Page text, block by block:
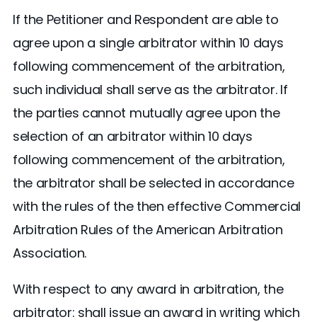
If the Petitioner and Respondent are able to
agree upon a single arbitrator within 10 days
following commencement of the arbitration,
such individual shall serve as the arbitrator. If
the parties cannot mutually agree upon the
selection of an arbitrator within 10 days
following commencement of the arbitration,
the arbitrator shall be selected in accordance
with the rules of the then effective Commercial
Arbitration Rules of the American Arbitration
Association.
With respect to any award in arbitration, the
arbitrator: shall issue an award in writing which